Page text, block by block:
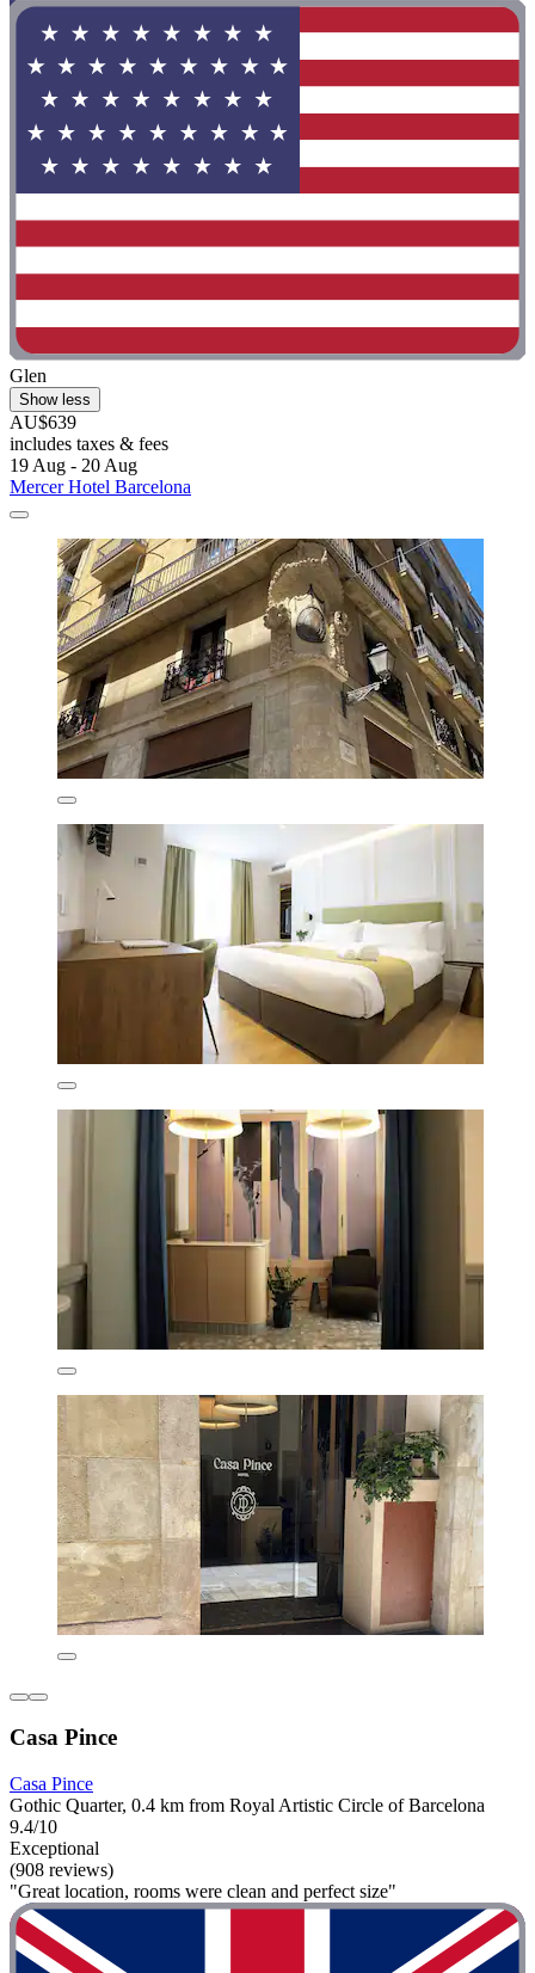
Glen
Show less
AU$639
includes taxes & fees
19 Aug - 20 Aug
Mercer Hotel Barcelona
Casa Pince
Casa Pince
Gothic Quarter, 0.4 km from Royal Artistic Circle of Barcelona
9.4/10
Exceptional
(908 reviews)
"Great location, rooms were clean and perfect size"